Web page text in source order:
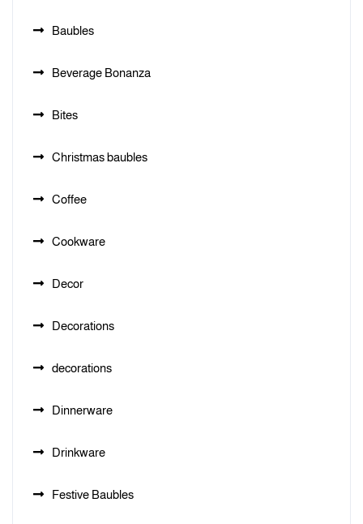
Baubles
Beverage Bonanza
Bites
Christmas baubles
Coffee
Cookware
Decor
Decorations
decorations
Dinnerware
Drinkware
Festive Baubles